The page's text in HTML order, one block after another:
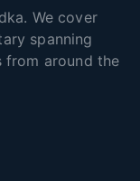
We cover
spanning
from around the